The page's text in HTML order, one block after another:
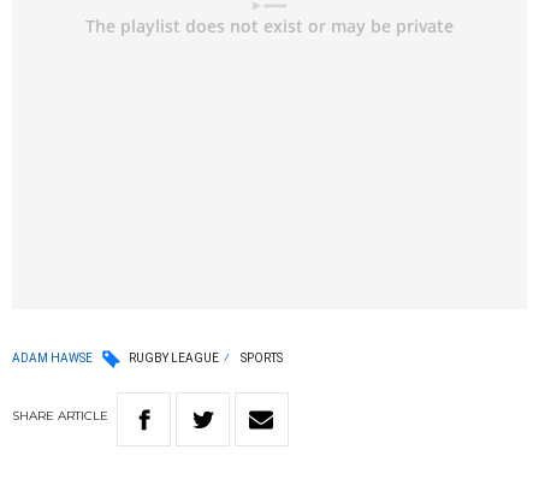
ADAM HAWSE RUGBY LEAGUE SPORTS
SHARE ARTICLE